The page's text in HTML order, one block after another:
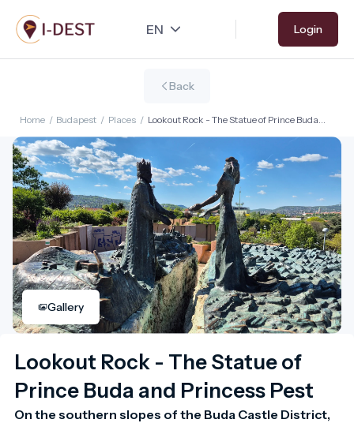
Skip
to
main
Login
Back
Home / Budapest / Places / Lookout Rock - The Statue of Prince Buda
and Princess Pest
Gallery
Lookout Rock - The Statue of
Prince Buda and Princess Pest
On the southern slopes of the Buda Castle District,